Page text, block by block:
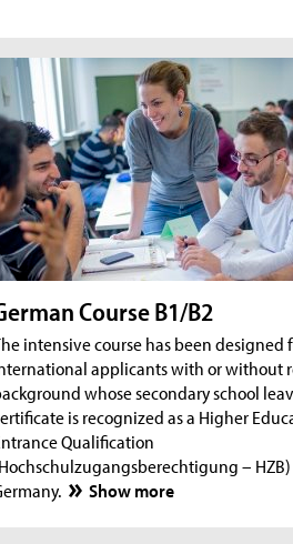
Course B1/B2
intensive course has been designed
applicants with or without
whose secondary school
is recognized as a Higher
Qualification
–
Show more